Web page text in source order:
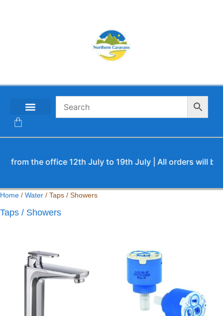
the office 12th July to 19th July | All orders will be
Home / Water / Taps / Showers
Taps / Showers